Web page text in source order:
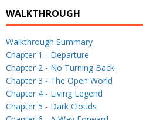
WALKTHROUGH
Walkthrough Summary
Chapter 1 - Departure
Chapter 2 - No Turning Back
Chapter 3 - The Open World
Chapter 4 - Living Legend
Chapter 5 - Dark Clouds